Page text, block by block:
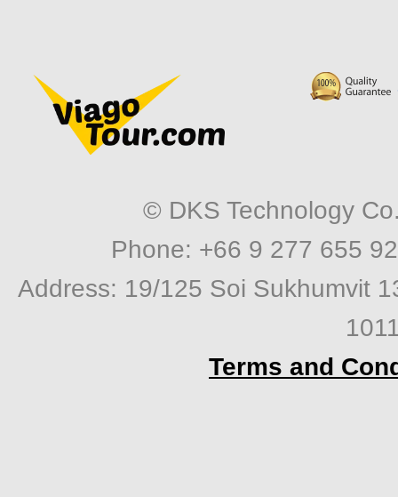
© DKS Technology
Phone: +66 9 277 655
Address: 19/125 Soi Sukhumvit
Terms and